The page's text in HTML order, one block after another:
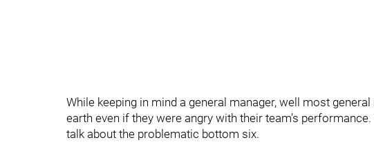
While keeping in mind a general manager, well most
earth even if they were angry with their team’s
talk about the problematic bottom six.